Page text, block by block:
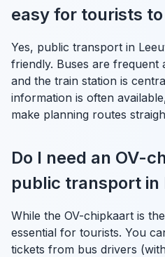
easy for tourists to
Yes, public transport in
friendly. Buses are frequent
and the train station is
information is often
make planning routes
Do I need an OV-
public transport in
While the OV-chipkaart is
essential for tourists. You
tickets from bus drivers